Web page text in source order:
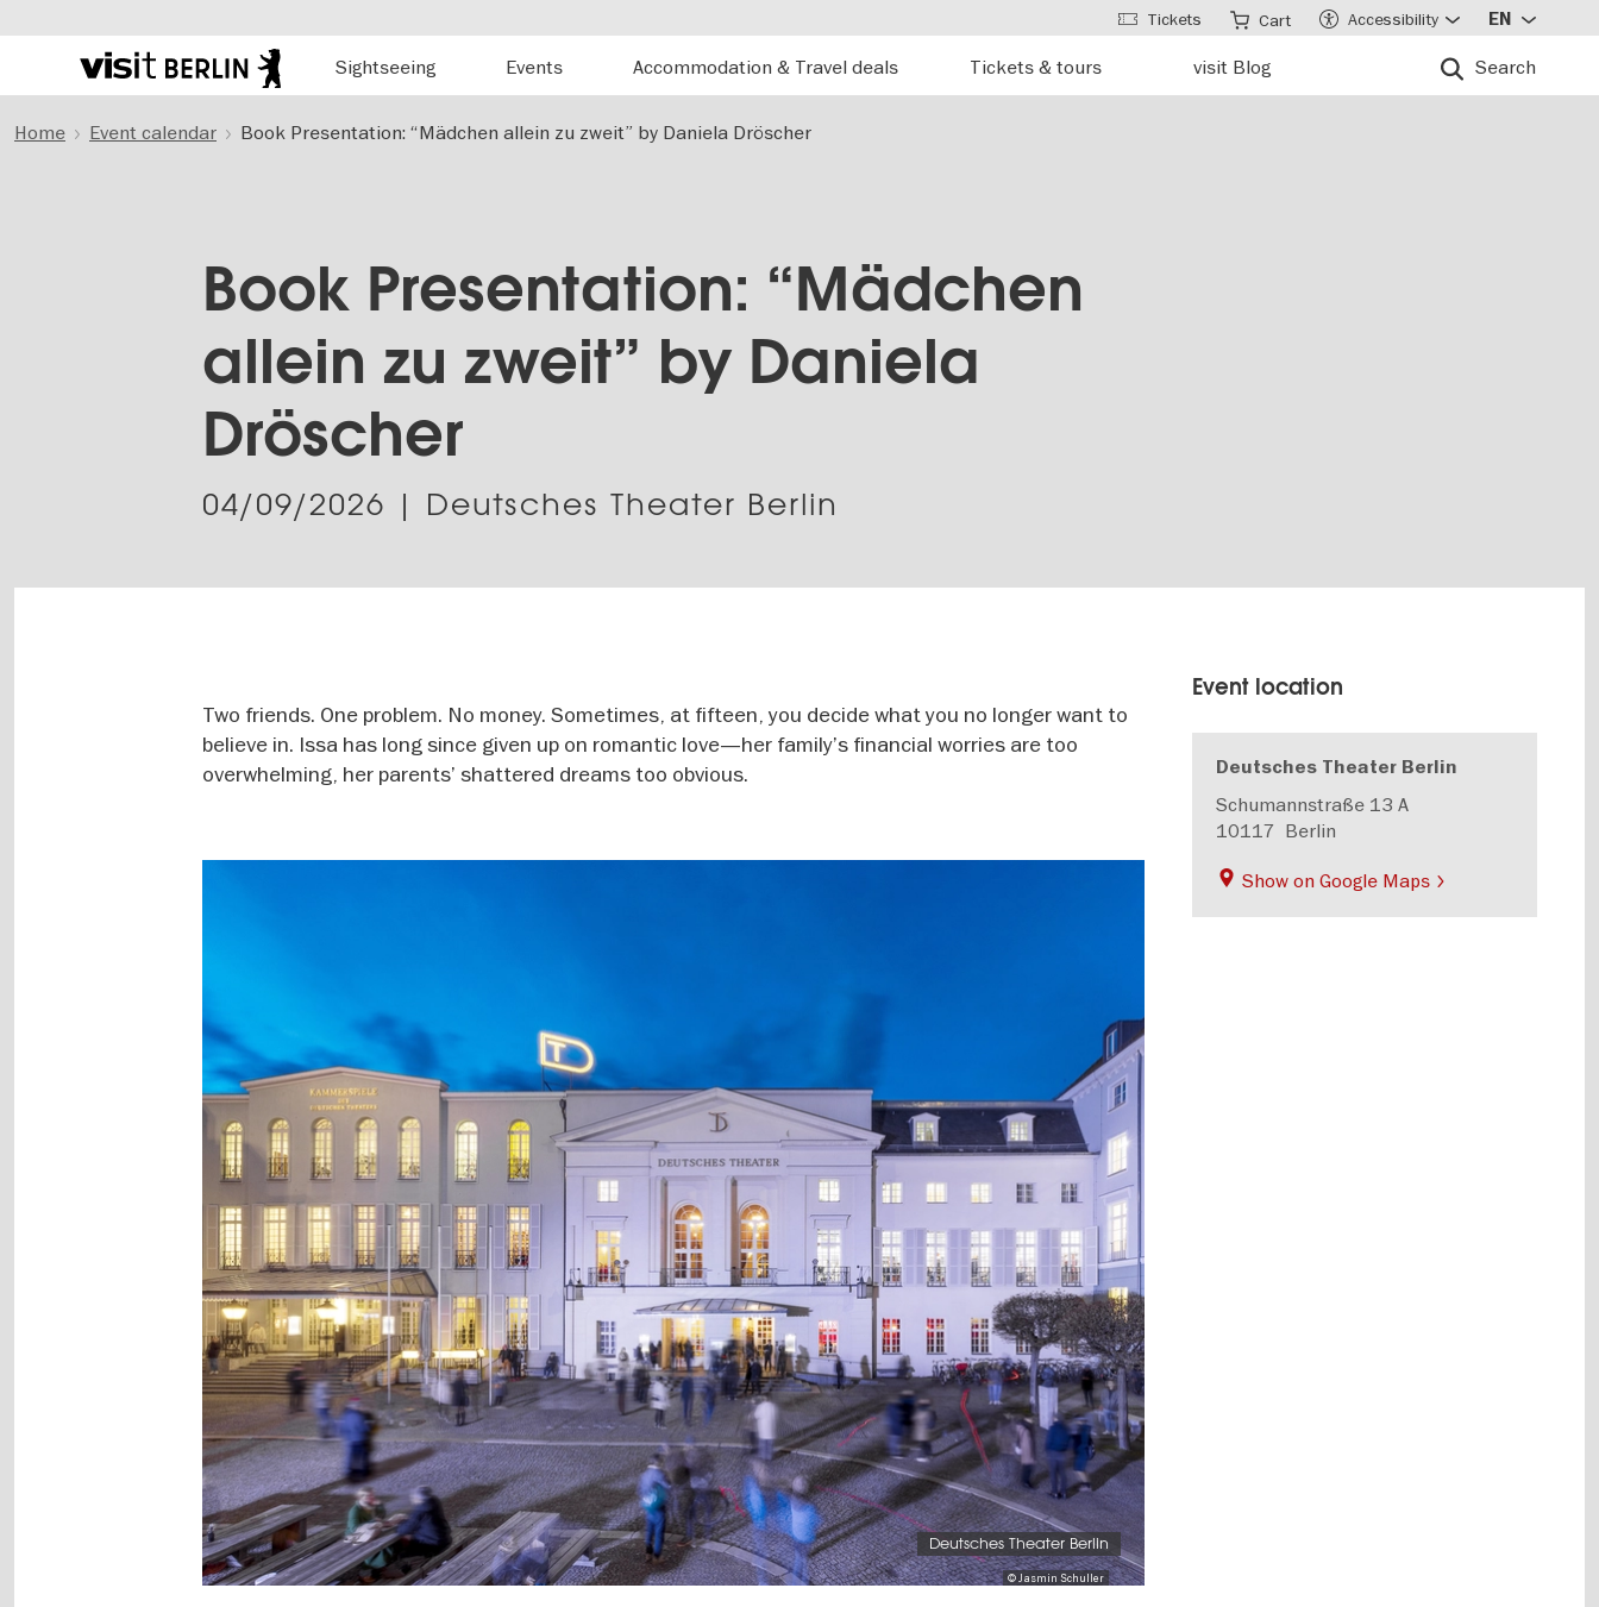
to
Berlin's
travel
Sightseeing
Events Accommodation & Travel deals Tickets & tours visit Blog Search
Tickets Cart Accessibility EN
Home Event calendar Book Presentation: “Mädchen allein zu zweit” by Daniela Dröscher
Book Presentation: “Mädchen
allein zu zweit” by Daniela
Dröscher
04/09/2026 | Deutsches Theater Berlin
Two friends. One problem. No money. Sometimes, at fifteen, you decide what you no longer want to
believe in. Issa has long since given up on romantic love—her family’s financial worries are too
overwhelming, her parents’ shattered dreams too obvious.
© Jasmin Schuller
Deutsches Theater Berlin
Event location
Deutsches Theater Berlin
Schumannstraße 13 A
10117 Berlin
Show on Google Maps